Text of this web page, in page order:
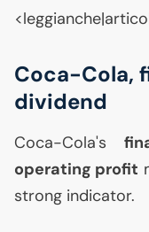
Coca-Cola,
dividend
Coca-Cola's
operating profit
strong indicator.